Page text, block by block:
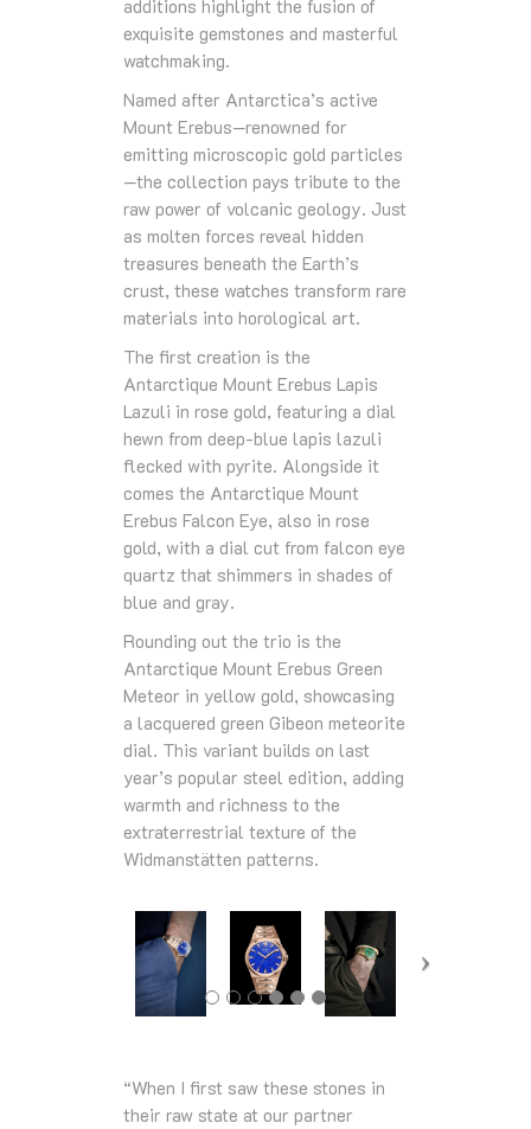
additions highlight the fusion of
exquisite gemstones and masterful
watchmaking.
Named after Antarctica’s active
Mount Erebus—renowned for
emitting microscopic gold particles
—the collection pays tribute to the
raw power of volcanic geology. Just
as molten forces reveal hidden
treasures beneath the Earth’s
crust, these watches transform rare
materials into horological art.
The first creation is the
Antarctique Mount Erebus Lapis
Lazuli in rose gold, featuring a dial
hewn from deep-blue lapis lazuli
flecked with pyrite. Alongside it
comes the Antarctique Mount
Erebus Falcon Eye, also in rose
gold, with a dial cut from falcon eye
quartz that shimmers in shades of
blue and gray.
Rounding out the trio is the
Antarctique Mount Erebus Green
Meteor in yellow gold, showcasing
a lacquered green Gibeon meteorite
dial. This variant builds on last
year’s popular steel edition, adding
warmth and richness to the
extraterrestrial texture of the
Widmanstätten patterns.
“When I first saw these stones in
their raw state at our partner